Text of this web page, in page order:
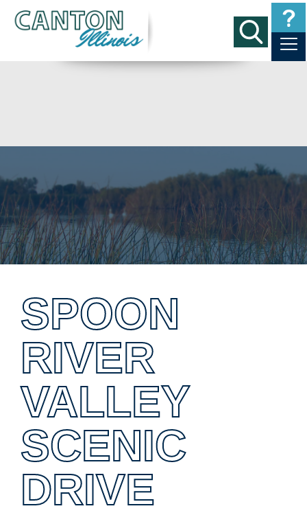
SPOON
RIVER
VALLEY
SCENIC
DRIVE